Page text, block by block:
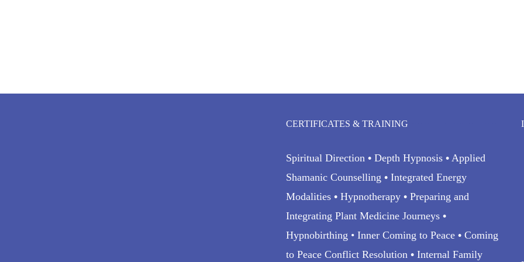
CERTIFICATES & TRAINING
Spiritual Direction•Depth Hypnosis• Applied
Shamanic Counselling• Integrated Energy
Modalities• Hypnotherapy•Preparing and
Integrating Plant Medicine Journeys •
Hypnobirthing • Inner Coming to Peace• Coming
to Peace Conflict Resolution • Internal Family